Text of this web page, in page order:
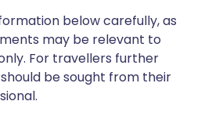
below carefully, as
may be relevant to
For travellers further
be sought from their